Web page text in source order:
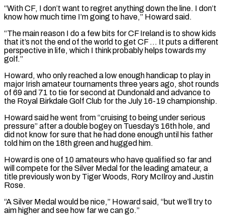
“With CF, I don’t want to regret anything down the line. I don’t
know how much time I’m going to have,” Howard said.
“The main reason I do a few bits for CF Ireland is to show kids
that it’s not the end of the world to get CF … It puts ⁠a different
perspective in life, which I think probably helps towards my
golf.”
Howard, who only reached a low enough handicap to play in
major Irish amateur tournaments three years ago, shot rounds
of 69 ⁠and 71 to tie for second ‌at Dundonald and advance to
the Royal Birkdale Golf Club for the ⁠July 16-19 championship.
Howard said he went from “cruising to being under serious
pressure” ​after a ‌double bogey on Tuesday’s 16th hole, and
did not know for ​sure that he ⁠had done enough until his father
told him on the 18th green and hugged him.
Howard is one of 10 amateurs who have qualified so far and
will compete for the Silver Medal for the leading amateur, a
title previously won by Tiger Woods, Rory McIlroy and Justin
Rose.
“A Silver Medal would be nice,” Howard said, “but we’ll try to
aim higher and see how far we can go.”